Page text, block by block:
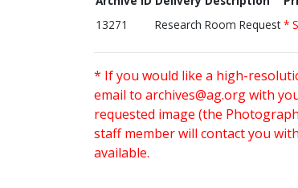
13271
Research Room Request *
* If you would like a high-
email to archives@ag.orgwith
requested image (the
staff member will contact you
available.